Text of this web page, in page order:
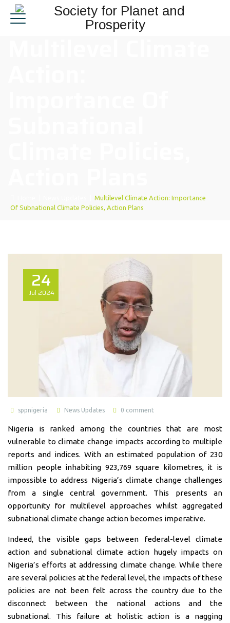
Multilevel Climate Action: Importance
Of Subnational Climate Policies, Action Plans
24
Jul 2024
sppnigeria News Updates 0 comment
Nigeria is ranked among the countries that are most
vulnerable to climate change impacts according to multiple
reports and indices. With an estimated population of 230
million people inhabiting 923,769 square kilometres, it is
impossible to address Nigeria’s climate change challenges
from a single central government. This presents an
opportunity for multilevel approaches whilst aggregated
subnational climate change action becomes imperative.
Indeed, the visible gaps between federal-level climate
action and subnational climate action hugely impacts on
Nigeria’s efforts at addressing climate change. While there
are several policies at the federal level, the impacts of these
policies are not been felt across the country due to the
disconnect between the national actions and the
subnational. This failure at holistic action is a nagging